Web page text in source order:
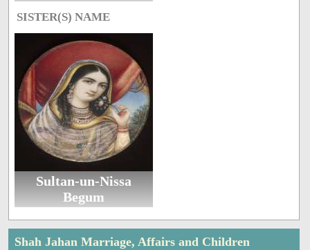
SISTER(S) NAME
Sultan-un-Nissa
Begum
Shah Jahan Marriage, Affairs and Children